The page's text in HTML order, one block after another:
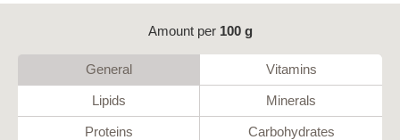
Amount per 100 g
General Vitamins
Lipids Minerals
Proteins Carbohydrates